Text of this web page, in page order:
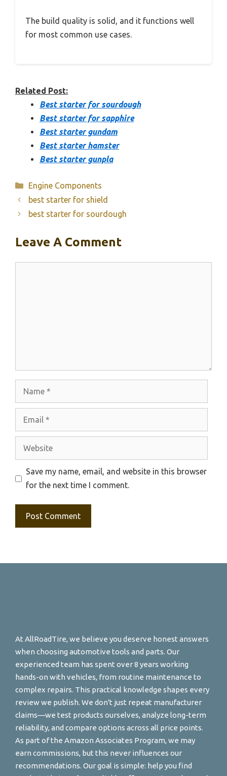
The build quality is solid, and it functions well
for most common use cases.
Related Post:
Best starter for sourdough
Best starter for sapphire
Best starter gundam
Best starter hamster
Best starter gunpla
Categories
Engine Components
best starter for shield
best starter for sourdough
Leave A Comment
Website
Save my name, email, and website in this browser
for the next time I comment.
At AllRoadTire, we believe you deserve honest answers
when choosing automotive tools and parts. Our
experienced team has spent over 8 years working
hands-on with vehicles, from routine maintenance to
complex repairs. This practical knowledge shapes every
review we publish. We don't just repeat manufacturer
claims—we test products ourselves, analyze long-term
reliability, and compare options across all price points.
As part of the Amazon Associates Program, we may
earn commissions, but this never influences our
recommendations. Our goal is simple: help you find